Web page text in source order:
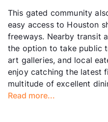
This gated community
easy access to Houston
freeways. Nearby transit
the option to take public
art galleries, and local
enjoy catching the latest
multitude of excellent
Read more...